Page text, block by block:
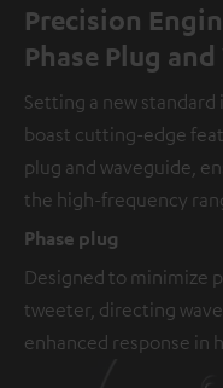
Precision
Phase Plug
Setting a new
boast cutting-edge
plug and waveguide,
the high-frequency
Phase plug
Designed to minimize
tweeter, directing
enhanced response in